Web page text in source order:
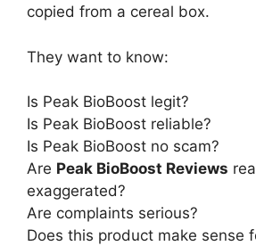
copied from a cereal box.
They want to know:
Is Peak BioBoost legit?
Is Peak BioBoost reliable?
Is Peak BioBoost no scam?
Are Peak BioBoost Reviews
exaggerated?
Are complaints serious?
Does this product make sense